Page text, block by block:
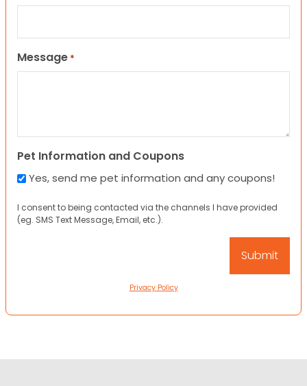
Message *
Pet Information and Coupons
Yes, send me pet information and any coupons!
I consent to being contacted via the channels I have provided
(eg. SMS Text Message, Email, etc.).
Privacy Policy